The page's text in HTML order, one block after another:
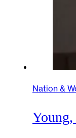
Nation &